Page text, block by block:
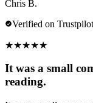
Chris B.
Verified on Trustpilot
★★★★★
It was a small
reading.